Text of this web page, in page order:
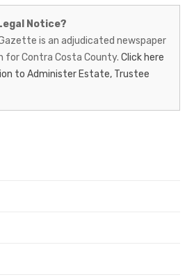
Notice?
is an adjudicated newspaper
for Contra Costa County. Click here
to Administer Estate, Trustee